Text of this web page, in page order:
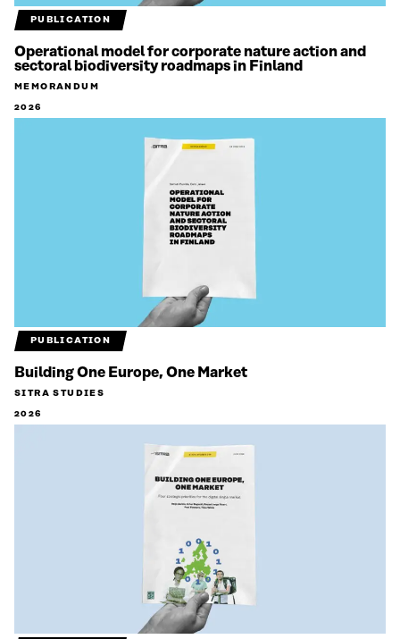
PUBLICATION
Operational model for corporate nature action and
sectoral biodiversity roadmaps in Finland
MEMORANDUM
2026
PUBLICATION
Building One Europe, One Market
SITRA STUDIES
2026